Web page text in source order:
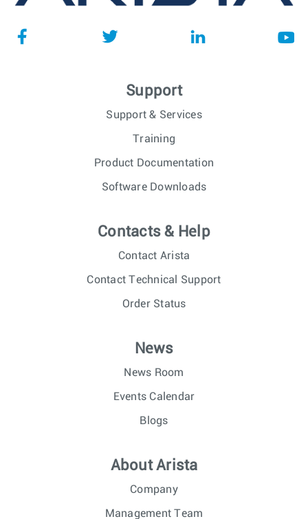
Support
Support & Services
Training
Product Documentation
Software Downloads
Contacts & Help
Contact Arista
Contact Technical Support
Order Status
News
News Room
Events Calendar
Blogs
About Arista
Company
Management Team